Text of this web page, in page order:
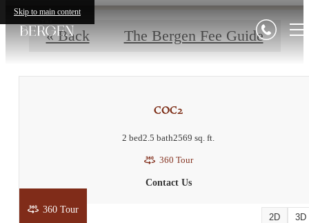
Skip to main content
« Back The Bergen Fee Guide
COC2
2 bed2.5 bath2569 sq. ft.
360 Tour
Contact Us
2D 3D
360 Tour